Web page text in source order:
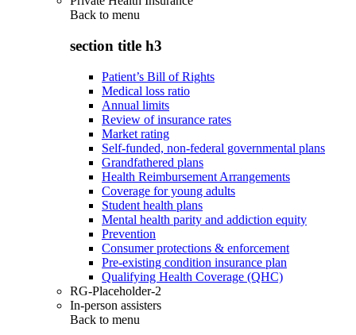
Back to menu
section title h3
Patient’s Bill of Rights
Medical loss ratio
Annual limits
Review of insurance rates
Market rating
Self-funded, non-federal governmental plans
Grandfathered plans
Health Reimbursement Arrangements
Coverage for young adults
Student health plans
Mental health parity and addiction equity
Prevention
Consumer protections & enforcement
Pre-existing condition insurance plan
Qualifying Health Coverage (QHC)
RG-Placeholder-2
In-person assisters
Back to menu